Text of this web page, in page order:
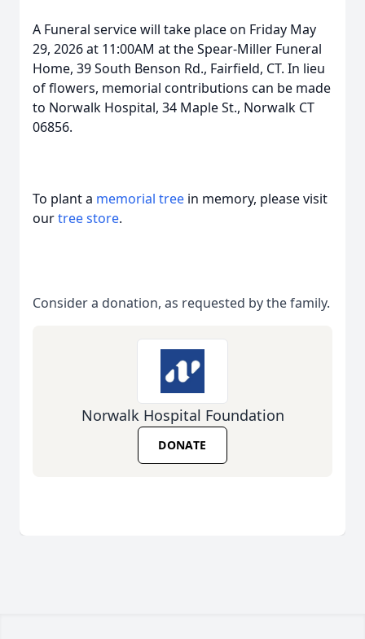
A Funeral service will take place on Friday May
29, 2026 at 11:00AM at the Spear-Miller Funeral
Home, 39 South Benson Rd., Fairfield, CT. In lieu
of flowers, memorial contributions can be made
to Norwalk Hospital, 34 Maple St., Norwalk CT
06856.
To plant a memorial tree in memory, please visit
ourtree store.
Consider a donation, as requested by the family.
Norwalk Hospital Foundation
DONATE